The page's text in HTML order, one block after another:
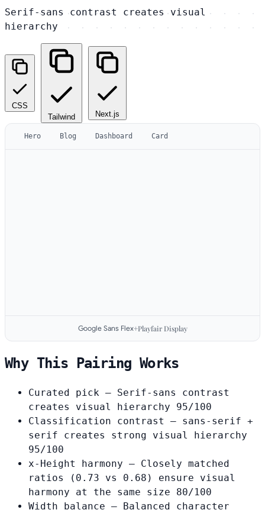
Serif-sans contrast creates visual
hierarchy
CSS
Tailwind
Next.js
Hero Blog Dashboard Card
Google Sans Flex+Playfair Display
Why This Pairing Works
Curated pick — Serif-sans contrast
creates visual hierarchy 95/100
Classification contrast
— sans-serif +
serif creates strong visual hierarchy
95/100
x-Height harmony — Closely matched
ratios (0.73 vs 0.68) ensure visual
harmony at the same size 80/100
Width balance — Balanced character